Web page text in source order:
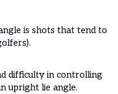
is shots that tend to
difficulty in controlling
upright lie angle.